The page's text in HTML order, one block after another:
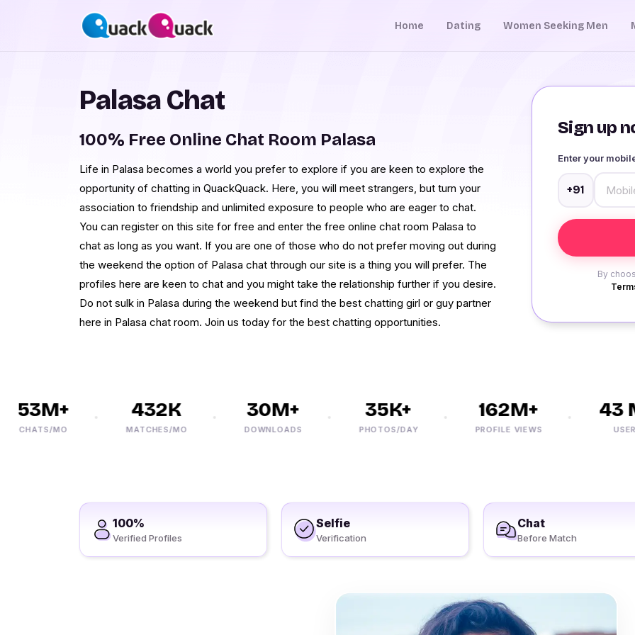
Home Dating Women Seeking Men
Sign up
Enter your
+91
By
Palasa Chat
100% Free Online Chat Room Palasa
Life in Palasa becomes a world you prefer to explore if you are keen to explore the
opportunity of chatting in QuackQuack. Here, you will meet strangers, but turn your
association to friendship and unlimited exposure to people who are eager to chat.
You can register on this site for free and enter the free online chat room Palasa to
chat as long as you want. If you are one of those who do not prefer moving out during
the weekend the option of Palasa chat through our site is a thing you will prefer. The
profiles here are keen to chat and you might take the relationship further if you desire.
Do not sulk in Palasa during the weekend but find the best chatting girl or guy partner
here in Palasa chat room. Join us today for the best chatting opportunities.
CHATS/MO
432K
MATCHES/MO
30M+
DOWNLOADS
35K+
PHOTOS/DAY
162M+
PROFILE VIEWS
43
USERS
100%
Verified Profiles
Selfie
Verification
Chat
Before Match